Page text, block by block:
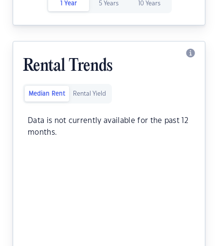
1 Year 5 Years 10 Years
Rental Trends
Median Rent Rental Yield
Data is not currently available for the past 12
months.